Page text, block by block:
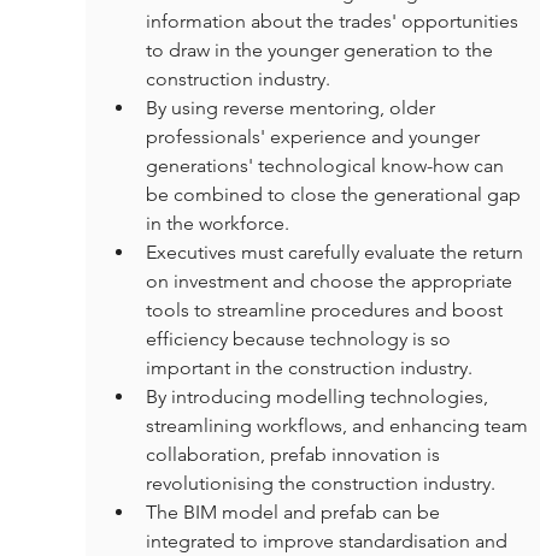
information about the trades' opportunities
to draw in the younger generation to the
construction industry.
By using reverse mentoring, older
professionals' experience and younger
generations' technological know-how can
be combined to close the generational gap
in the workforce.
Executives must carefully evaluate the return
on investment and choose the appropriate
tools to streamline procedures and boost
efficiency because technology is so
important in the construction industry.
By introducing modelling technologies,
streamlining workflows, and enhancing team
collaboration, prefab innovation is
revolutionising the construction industry.
The BIM model and prefab can be
integrated to improve standardisation and